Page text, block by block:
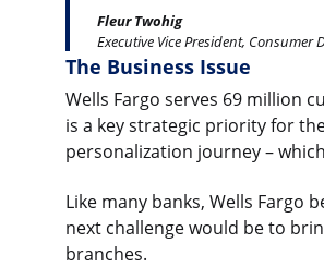
Fleur Twohig
Executive Vice President, Consumer
The Business Issue
Wells Fargo serves 69 million
is a key strategic priority for
personalization journey –
Like many banks, Wells Fargo
next challenge would be to
branches.